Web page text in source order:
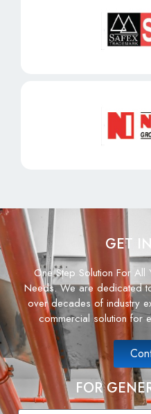
GET
One Step Solution For All
Needs. We are dedicated
over decades of industry
commercial solution for
FOR